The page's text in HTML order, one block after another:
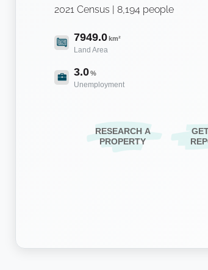
2021 Census | 8,194 people
7949.0km²
Land Area
3.0%
Unemployment
RESEARCH A
PROPERTY